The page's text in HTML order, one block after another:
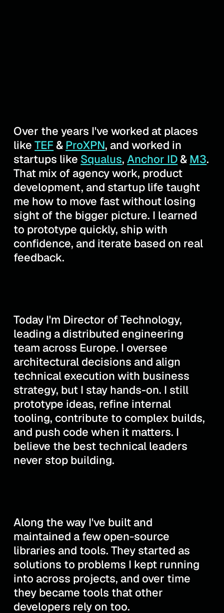
Over the years I've worked at places
likeTEF & ProXPN, and worked in
startups like Squalus,Anchor ID& M3.
That mix of agency work, product
development, and startup life taught
me how to move fast without losing
sight of the bigger picture. I learned
to prototype quickly, ship with
confidence, and iterate based on real
feedback.
Today I'm Director of Technology,
leading a distributed engineering
team across Europe. I oversee
architectural decisions and align
technical execution with business
strategy, but I stay hands-on. I still
prototype ideas, refine internal
tooling, contribute to complex builds,
and push code when it matters. I
believe the best technical leaders
never stop building.
Along the way I've built and
maintained a few open-source
libraries and tools. They started as
solutions to problems I kept running
into across projects, and over time
they became tools that other
developers rely on too.